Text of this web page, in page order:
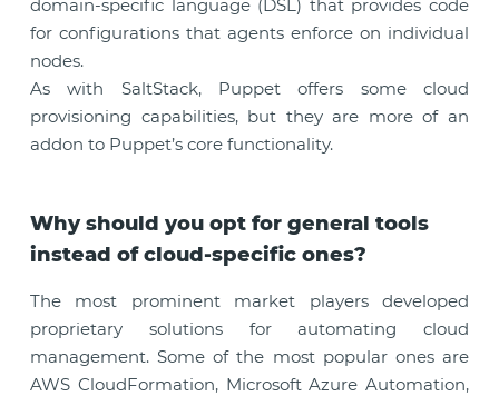
domain-specific language (DSL) that provides code
for configurations that agents enforce on individual
nodes.
As with SaltStack, Puppet offers some cloud
provisioning capabilities, but they are more of an
addon to Puppet’s core functionality.
Why should you opt for general tools
instead of cloud-specific ones?
The most prominent market players developed
proprietary solutions for automating cloud
management. Some of the most popular ones are
AWS CloudFormation, Microsoft Azure Automation,